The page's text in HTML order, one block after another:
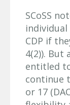
SCoSS
CDP if
4(2)). But
entitled
continue
or 17